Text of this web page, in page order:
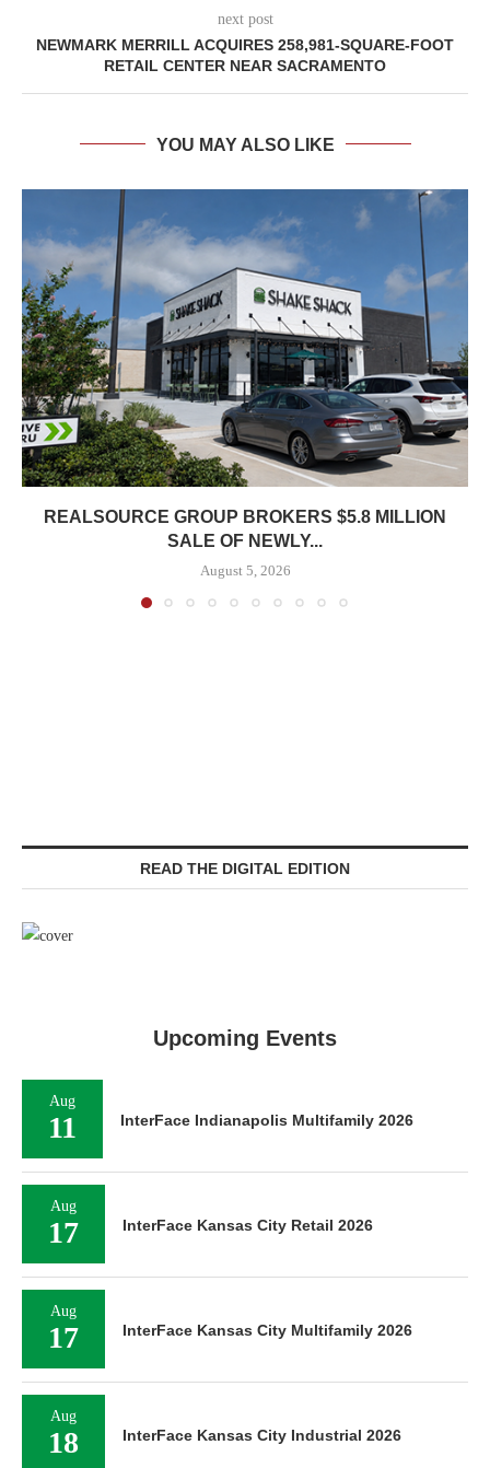
next post
NEWMARK MERRILL ACQUIRES 258,981-SQUARE-FOOT
RETAIL CENTER NEAR SACRAMENTO
YOU MAY ALSO LIKE
REALSOURCE GROUP BROKERS $5.8 MILLION
SALE OF NEWLY...
August 5, 2026
READ THE DIGITAL EDITION
Upcoming Events
Aug
11 InterFace Indianapolis Multifamily 2026
Aug
17 InterFace Kansas City Retail 2026
Aug
17 InterFace Kansas City Multifamily 2026
Aug
18 InterFace Kansas City Industrial 2026